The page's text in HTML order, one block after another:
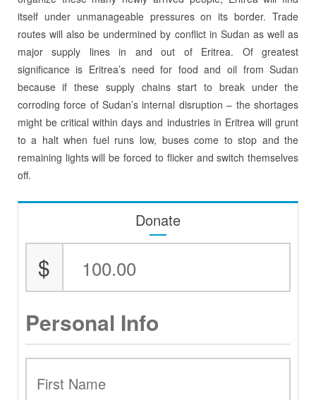
itself under unmanageable pressures on its border. Trade
routes will also be undermined by conflict in Sudan as well as
major supply lines in and out of Eritrea. Of greatest
significance is Eritrea’s need for food and oil from Sudan
because if these supply chains start to break under the
corroding force of Sudan’s internal disruption – the shortages
might be critical within days and industries in Eritrea will grunt
to a halt when fuel runs low, buses come to stop and the
remaining lights will be forced to flicker and switch themselves
off.
Donate
$
Personal Info